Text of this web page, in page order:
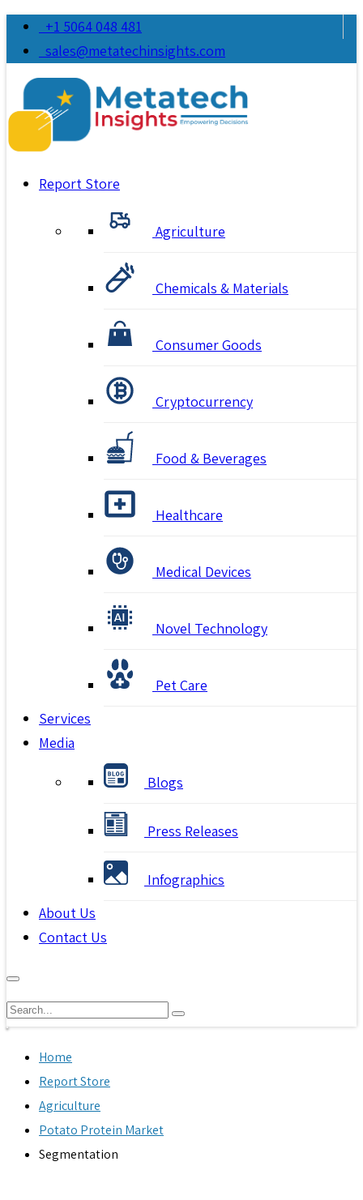
+1 5064 048 481
sales@metatechinsights.com
Report Store
Agriculture
Chemicals & Materials
Consumer Goods
Cryptocurrency
Food & Beverages
Healthcare
Medical Devices
Novel Technology
Pet Care
Services
Media
Blogs
Press Releases
Infographics
About Us
Contact Us
Home
Report Store
Agriculture
Potato Protein Market
Segmentation